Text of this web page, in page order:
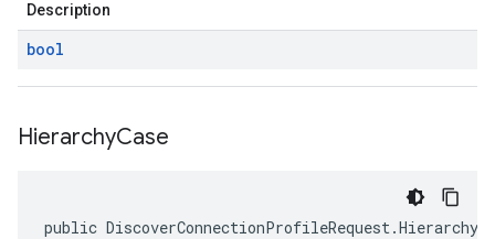
Description
bool
HierarchyCase
public